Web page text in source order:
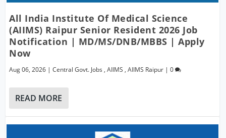
All India Institute Of Medical Science
(AIIMS) Raipur Senior Resident 2026 Job
Notification | MD/MS/DNB/MBBS | Apply
Now
Aug 06, 2026 |Central Govt. Jobs ,AIIMS ,AIIMS Raipur |0
READ MORE